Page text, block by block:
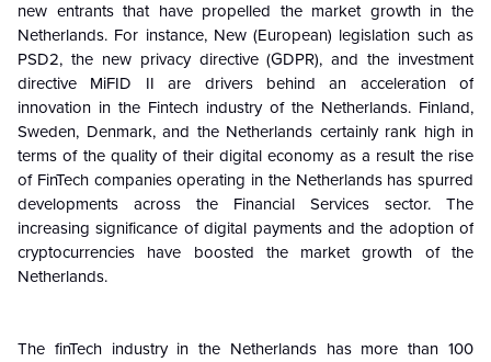
new entrants that have propelled the market growth in the
Netherlands. For instance, New (European) legislation such as
PSD2, the new privacy directive (GDPR), and the investment
directive MiFID II are drivers behind an acceleration of
innovation in the Fintech industry of the Netherlands. Finland,
Sweden, Denmark, and the Netherlands certainly rank high in
terms of the quality of their digital economy as a result the rise
of FinTech companies operating in the Netherlands has spurred
developments across the Financial Services sector. The
increasing significance of digital payments and the adoption of
cryptocurrencies have boosted the market growth of the
Netherlands.
The finTech industry in the Netherlands has more than 100